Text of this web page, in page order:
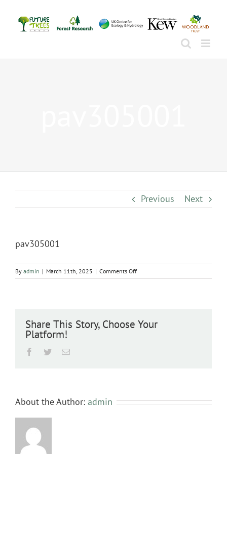
content
Previous Next
pav305001
By admin | March 11th, 2025 | Comments Offon
pav305001
Share This Story, Choose Your
Platform!
Facebook
TwitterEmail
About the Author: admin